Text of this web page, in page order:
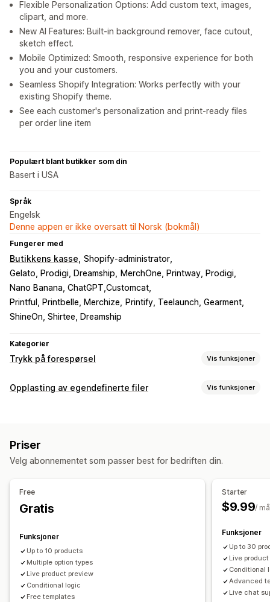
Flexible Personalization Options: Add custom text, images,
clipart, and more.
New AI Features: Built-in background remover, face cutout,
sketch effect.
Mobile Optimized: Smooth, responsive experience for both
you and your customers.
Seamless Shopify Integration: Works perfectly with your
existing Shopify theme.
See each customer's personalization and print-ready files
per order line item
Populært blant butikker som din
Basert i USA
Språk
Engelsk
Denne appen er ikke oversatt til Norsk (bokmål)
Fungerer med
Butikkens kasse Shopify-administrator
Gelato, Prodigi, Dreamship
MerchOne, Printway, Prodigi
Nano Banana, ChatGPT,Customcat
Printful, Printbelle, Merchize
Printify, Teelaunch, Gearment
ShineOn, Shirtee, Dreamship
Kategorier
Trykk på forespørsel Vis funksjoner
Produkttilpasning
Produkter
Trykk overalt
Vesker Klær Broderi Hatter
Smykker
Fraktvalg
Sporing av bestilling
Opplasting av egendefinerte filer Vis funksjoner
Priser
Velg abonnementet som passer best for bedriften din.
Free
Gratis
Funksjoner
Up to 10 products
Multiple option types
Live product preview
Conditional logic
Free templates
Starter
$9.99/
Funksjoner
Up to 30
Live
Conditional
Advanced
Live chat